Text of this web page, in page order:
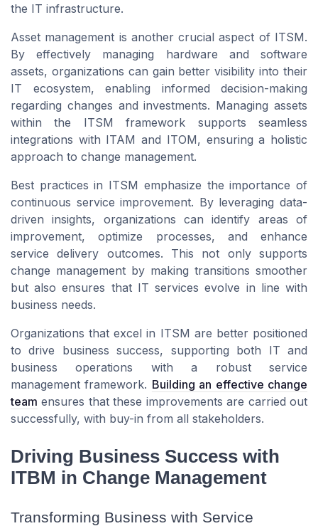
the IT infrastructure.
Asset management is another crucial aspect of ITSM.
By effectively managing hardware and software
assets, organizations can gain better visibility into their
IT ecosystem, enabling informed decision-making
regarding changes and investments. Managing assets
within the ITSM framework supports seamless
integrations with ITAM and ITOM, ensuring a holistic
approach to change management.
Best practices in ITSM emphasize the importance of
continuous service improvement. By leveraging data-
driven insights, organizations can identify areas of
improvement, optimize processes, and enhance
service delivery outcomes. This not only supports
change management by making transitions smoother
but also ensures that IT services evolve in line with
business needs.
Organizations that excel in ITSM are better positioned
to drive business success, supporting both IT and
business operations with a robust service
management framework. Building an effective change
team ensures that these improvements are carried out
successfully, with buy-in from all stakeholders.
Driving Business Success with
ITBM in Change Management
Transforming Business with Service